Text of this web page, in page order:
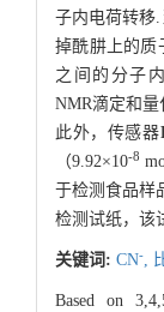
子内电荷转移
掉酰肼上的质
之间的分子
NMR滴定和
此外，传感器
（9.92×10-8
于检测食品样
检测试纸，该
关键词: CN-,
Based on